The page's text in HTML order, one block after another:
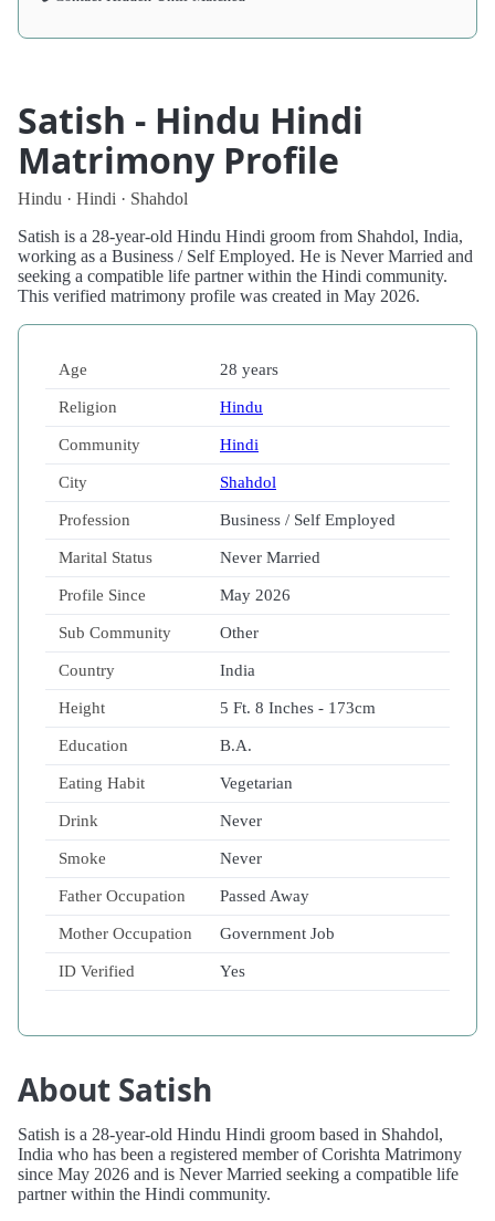
Satish - Hindu Hindi
Matrimony Profile
Hindu · Hindi · Shahdol
Satish is a 28-year-old Hindu Hindi groom from Shahdol, India,
working as a Business / Self Employed. He is Never Married and
seeking a compatible life partner within the Hindi community.
This verified matrimony profile was created in May 2026.
Age 28 years
Religion Hindu
Community Hindi
City Shahdol
Profession Business / Self Employed
Marital Status Never Married
Profile Since May 2026
Sub Community Other
Country India
Height 5 Ft. 8 Inches - 173cm
Education B.A.
Eating Habit Vegetarian
Drink Never
Smoke Never
Father Occupation Passed Away
Mother Occupation Government Job
ID Verified Yes
About Satish
Satish is a 28-year-old Hindu Hindi groom based in Shahdol,
India who has been a registered member of Corishta Matrimony
since May 2026 and is Never Married seeking a compatible life
partner within the Hindi community.